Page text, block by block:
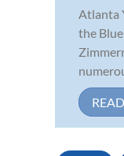
Atlanta
the